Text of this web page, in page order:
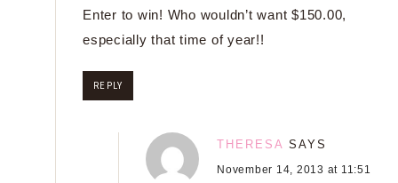
Enter to win! Who wouldn’t want $150.00,
especially that time of year!!
REPLY
THERESA SAYS
November 14, 2013 at 11:51